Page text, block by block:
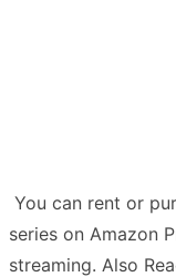
You can rent or
series on Amazon
streaming. Also